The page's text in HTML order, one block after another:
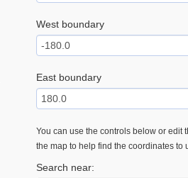
West boundary
East boundary
You can use the controls below or edit
the map to help find the coordinates to
Search near: